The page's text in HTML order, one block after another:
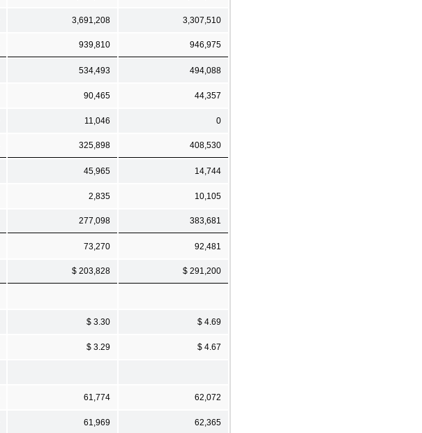
3,691,208 3,307,510
939,810 946,975
534,493 494,088
90,465 44,357
11,046 0
325,898 408,530
45,965 14,744
2,835 10,105
277,098 383,681
73,270 92,481
$ 203,828 $ 291,200
$ 3.30 $ 4.69
$ 3.29 $ 4.67
61,774 62,072
61,969 62,365